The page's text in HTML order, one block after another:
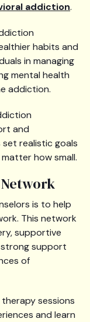
addiction.
habits and
in managing
mental health
addiction.
and
set realistic goals
how small.
is to help
This network
supportive
strong support
of
sessions
and learn